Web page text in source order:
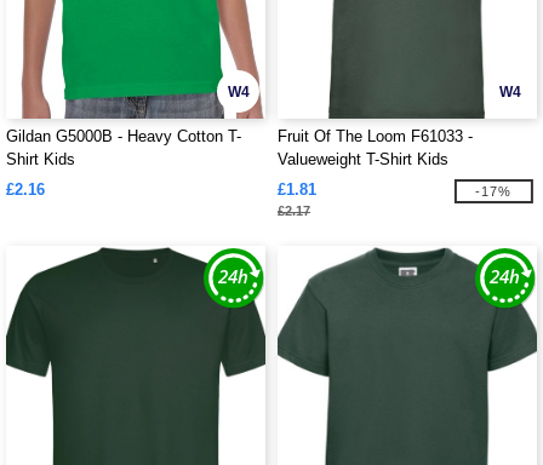
W4
Gildan G5000B - Heavy Cotton T-
Shirt Kids
£2.16
W4
Fruit Of The Loom F61033 -
Valueweight T-Shirt Kids
£1.81
£2.17
-17%